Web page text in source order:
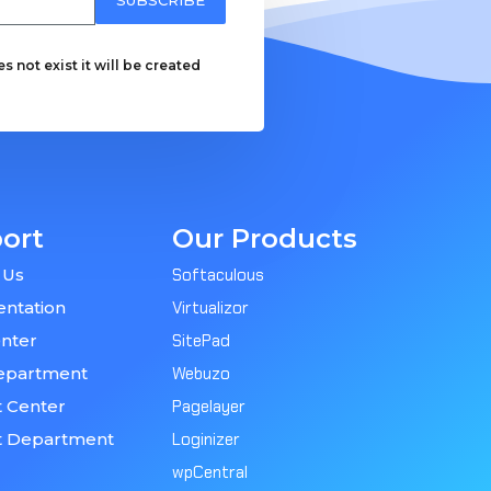
not exist it will be created
Center
Department
Our Products
Softaculous
Virtualizor
SitePad
Webuzo
Pagelayer
Loginizer
wpCentral